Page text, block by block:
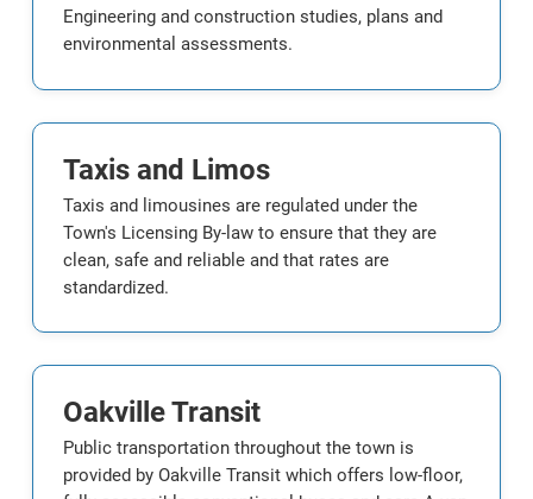
Engineering and construction studies, plans and
environmental assessments.
Taxis and Limos
Taxis and limousines are regulated under the
Town's Licensing By-law to ensure that they are
clean, safe and reliable and that rates are
standardized.
Oakville Transit
Public transportation throughout the town is
provided by Oakville Transit which offers low-floor,